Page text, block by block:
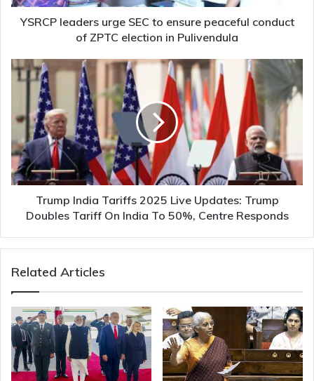
of
ZPTC
Pulivendula
YSRCP leaders urge SEC to ensure peaceful conduct
of ZPTC election in Pulivendula
Trump
India
Live
Updates:
Trump
Doubles
Tariff
India
Responds
Trump India Tariffs 2025 Live Updates: Trump
Doubles Tariff On India To 50%, Centre Responds
Related Articles